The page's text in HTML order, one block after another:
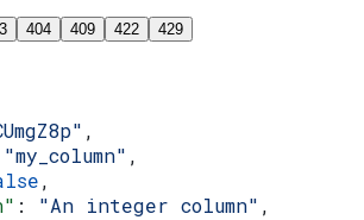
404 409 422 429
,
"my_column" ,
,
: "An integer column" ,